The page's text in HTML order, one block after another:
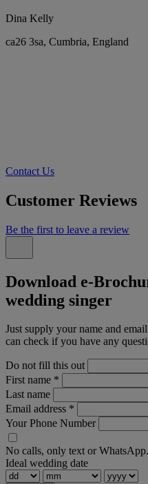
Dina Kelly
ca26 3sa, Cumbria, England
Contact Us
Customer Reviews
Be the first to leave a review
Download e-
wedding singer
Just supply your name and
can check if you have any
Do not fill this out
First name *
Last name
Email address *
Your Phone Number
No calls, only text or WhatsApp.
Ideal wedding date